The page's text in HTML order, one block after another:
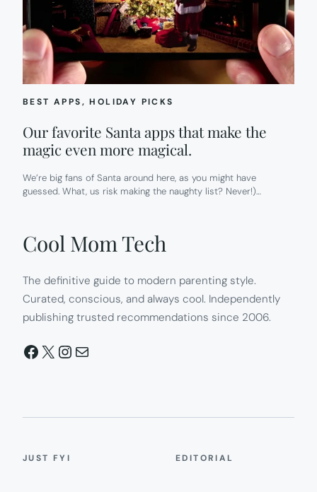
BEST APPS, HOLIDAY PICKS
Our favorite Santa apps that make the
magic even more magical.
We’re big fans of Santa around here, as you might have
guessed. What, us risk making the naughty list? Never!)…
Cool Mom Tech
The definitive guide to modern parenting style.
Curated, conscious, and always cool. Independently
publishing trusted recommendations since 2006.
Facebook
X Instagram
Mail
JUST FYI EDITORIAL